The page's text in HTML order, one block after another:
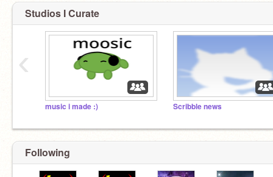
Studios I Curate
music i made :) Scribble news
‹
Following